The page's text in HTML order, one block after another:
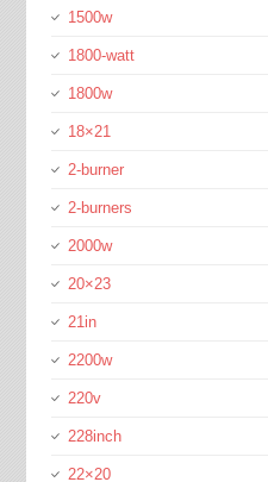
1500w
1800-watt
1800w
18×21
2-burner
2-burners
2000w
20×23
21in
2200w
220v
228inch
22×20